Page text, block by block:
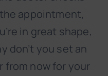
appointment,
in great shape,
don’t you set an
from now for your